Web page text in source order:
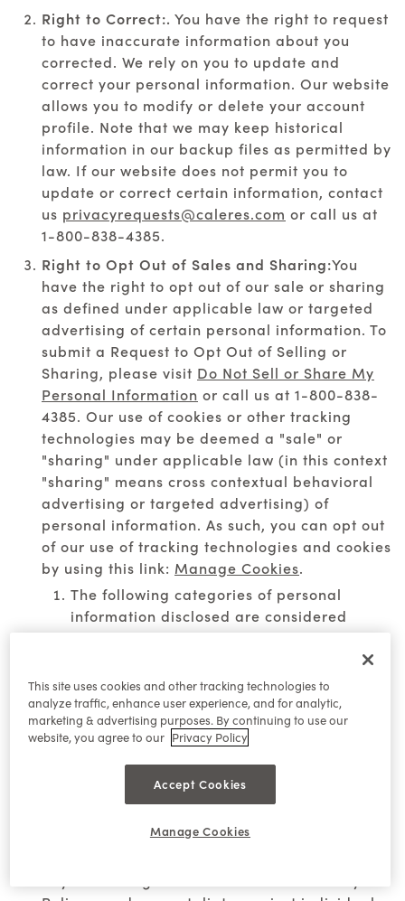
Right to Correct:. You have the right to request
to have inaccurate information about you
corrected. We rely on you to update and
correct your personal information. Our website
allows you to modify or delete your account
profile. Note that we may keep historical
information in our backup files as permitted by
law. If our website does not permit you to
update or correct certain information, contact
us privacyrequests@caleres.com or call us at
1-800-838-4385.
Right to Opt Out of Sales and Sharing:You
have the right to opt out of our sale or sharing
as defined under applicable law or targeted
advertising of certain personal information. To
submit a Request to Opt Out of Selling or
Sharing, please visit Do Not Sell or Share My
Personal Information or call us at 1-800-838-
4385. Our use of cookies or other tracking
technologies may be deemed a "sale" or
"sharing" under applicable law (in this context
"sharing" means cross contextual behavioral
advertising or targeted advertising) of
personal information. As such, you can opt out
of our use of tracking technologies and cookies
by using this link: Manage Cookies.
The following categories of personal
information disclosed are considered
"sale"/ "sharing" under applicable law:
direct identifiers, internet or other network
activity information, and geolocation data.
The following categories of third parties to
whom personal information was disclosed
are considered "sale"/ "sharing" under
and ad networks.
Right of Non-Discrimination:
This site uses cookies and other tracking technologies to
analyze traffic, enhance user experience, and for analytic,
marketing & advertising purposes. By continuing to use our
website, you agree to our Privacy Policy
Accept Cookies
Manage Cookies